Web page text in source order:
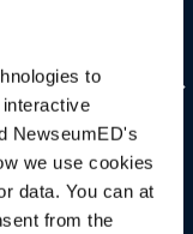
to
NewseumED's
we use cookies
data. You can at
from the